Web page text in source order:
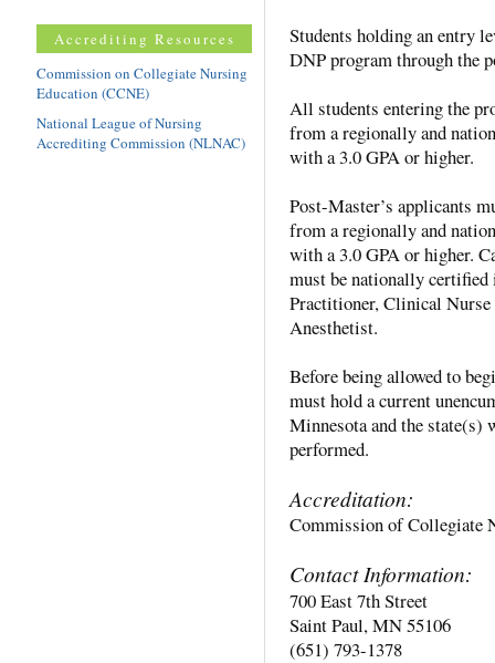
Students holding an entry
DNP program through the
All students entering the
from a regionally and
with a 3.0 GPA or higher.
Post-Master’s applicants
from a regionally and
with a 3.0 GPA or higher.
must be nationally
Practitioner, Clinical
Anesthetist.
Before being allowed to
must hold a current
Minnesota and the state(s)
performed.
Accreditation:
Commission of Collegiate
Contact Information:
700 East 7th Street
Saint Paul, MN 55106
(651) 793-1378
Accrediting Resources
Commission on Collegiate Nursing
Education (CCNE)
National League of Nursing
Accrediting Commission (NLNAC)